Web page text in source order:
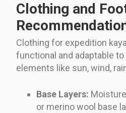
Clothing and
Clothing for expedition
functional and adaptable
elements like sun, wind,
Base Layers:
or merino wool base